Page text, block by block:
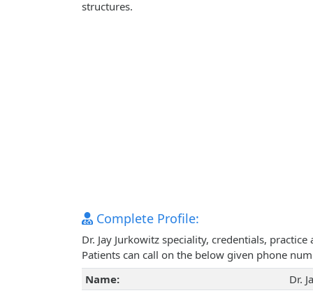
structures.
Complete Profile:
Dr. Jay Jurkowitz speciality, credentials,
Patients can call on the below given phone
Name:
Dr.